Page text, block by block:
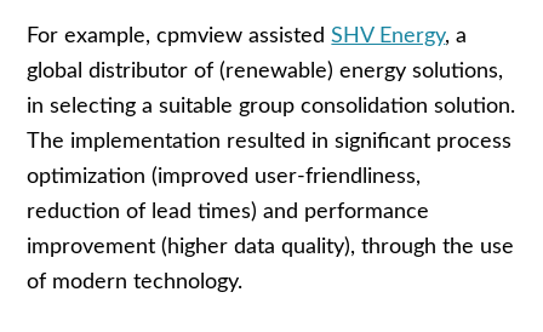
For example, cpmview assistedSHV Energy, a
global distributor of (renewable) energy solutions,
in selecting a suitable group consolidation solution.
The implementation resulted in significant process
optimization (improved user-friendliness,
reduction of lead times) and performance
improvement (higher data quality), through the use
of modern technology.